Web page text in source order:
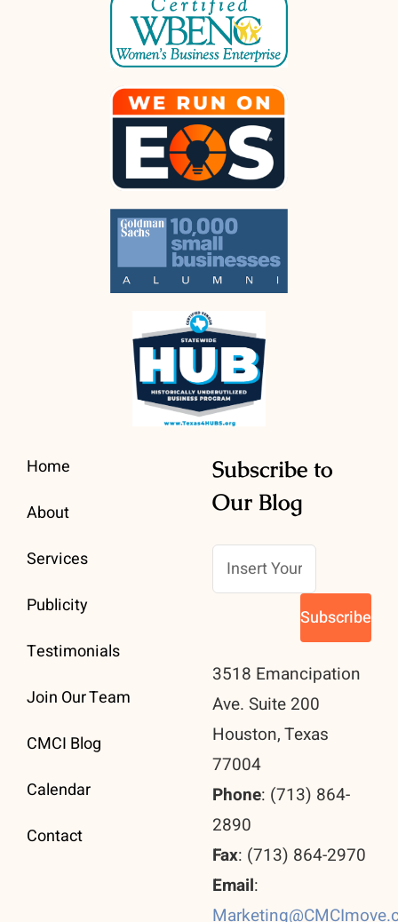
Home
About
Services
Publicity
Testimonials
Join Our Team
CMCI Blog
Calendar
Contact
Subscribe to
Our Blog
3518 Emancipation
Ave. Suite 200
Houston, Texas
77004
Phone: (713) 864-
2890
Fax: (713) 864-2970
Email: